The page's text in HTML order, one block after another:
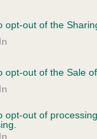
opt-out of the
opt-out of the Sale
opt-out of
on our system
the owner to